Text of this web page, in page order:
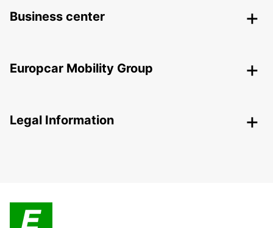
Business center
Europcar Mobility Group
Legal Information